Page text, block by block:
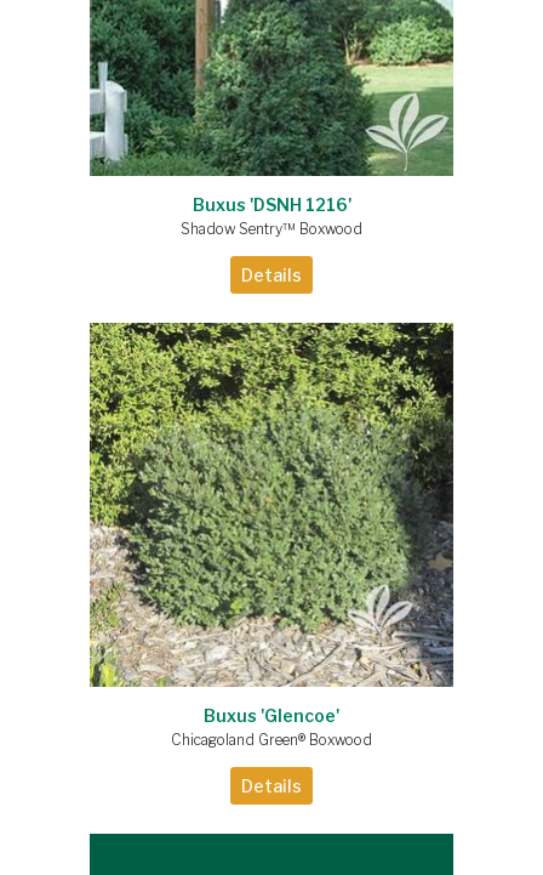
Buxus 'DSNH 1216'
Shadow Sentry™ Boxwood
Details
Buxus 'Glencoe'
Chicagoland Green® Boxwood
Details